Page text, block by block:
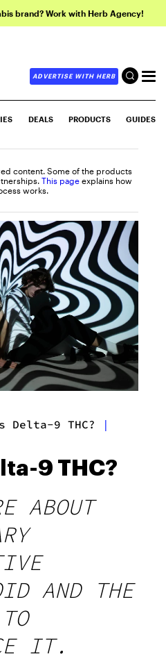
brand? Work with Herb Agency!
ADVERTISE WITH HERB
DEALS PRODUCTS GUIDES
content. Some of the products
This page explains how
works.
Delta-9 THC? |
9 THC?
ABOUT
AND THE
IT.